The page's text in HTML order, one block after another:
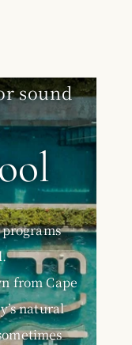
sound
from Cape
natural